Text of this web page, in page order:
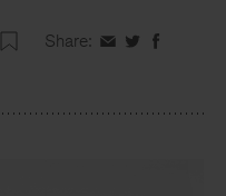
Share: ShareShareShare